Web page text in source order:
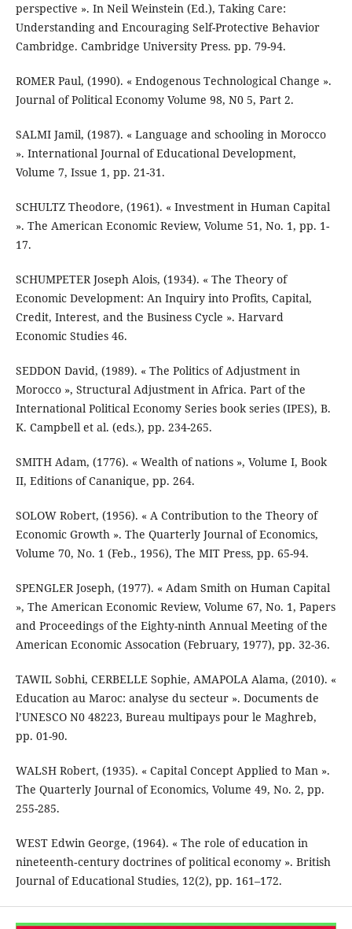
perspective ». In Neil Weinstein (Ed.), Taking Care:
Understanding and Encouraging Self-Protective Behavior
Cambridge. Cambridge University Press. pp. 79-94.
ROMER Paul, (1990). « Endogenous Technological Change ».
Journal of Political Economy Volume 98, N0 5, Part 2.
SALMI Jamil, (1987). « Language and schooling in Morocco
». International Journal of Educational Development,
Volume 7, Issue 1, pp. 21-31.
SCHULTZ Theodore, (1961). « Investment in Human Capital
». The American Economic Review, Volume 51, No. 1, pp. 1-
17.
SCHUMPETER Joseph Alois, (1934). « The Theory of
Economic Development: An Inquiry into Profits, Capital,
Credit, Interest, and the Business Cycle ». Harvard
Economic Studies 46.
SEDDON David, (1989). « The Politics of Adjustment in
Morocco », Structural Adjustment in Africa. Part of the
International Political Economy Series book series (IPES), B.
K. Campbell et al. (eds.), pp. 234-265.
SMITH Adam, (1776). « Wealth of nations », Volume I, Book
II, Editions of Cananique, pp. 264.
SOLOW Robert, (1956). « A Contribution to the Theory of
Economic Growth ». The Quarterly Journal of Economics,
Volume 70, No. 1 (Feb., 1956), The MIT Press, pp. 65-94.
SPENGLER Joseph, (1977). « Adam Smith on Human Capital
», The American Economic Review, Volume 67, No. 1, Papers
and Proceedings of the Eighty-ninth Annual Meeting of the
American Economic Assocation (February, 1977), pp. 32-36.
TAWIL Sobhi, CERBELLE Sophie, AMAPOLA Alama, (2010). «
Education au Maroc: analyse du secteur ». Documents de
l’UNESCO N0 48223, Bureau multipays pour le Maghreb,
pp. 01-90.
WALSH Robert, (1935). « Capital Concept Applied to Man ».
The Quarterly Journal of Economics, Volume 49, No. 2, pp.
255-285.
WEST Edwin George, (1964). « The role of education in
nineteenth‐century doctrines of political economy ». British
Journal of Educational Studies, 12(2), pp. 161–172.